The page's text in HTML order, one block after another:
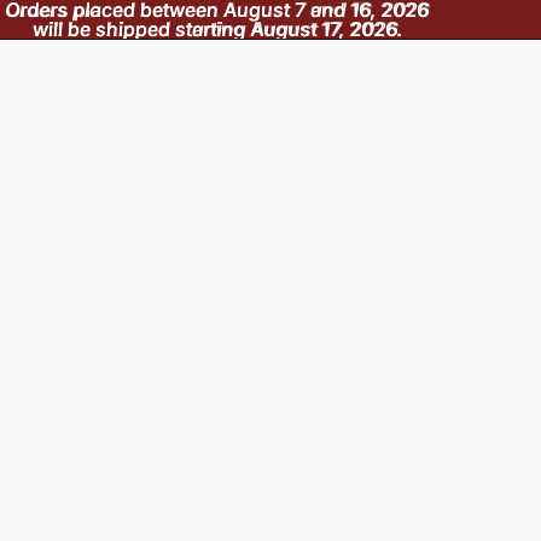
Orders placed between August 7 and 16, 2026
will be shipped starting August 17, 2026.
Orders placed between August 7 and 16, 2026
will be shipped starting August 17, 2026.